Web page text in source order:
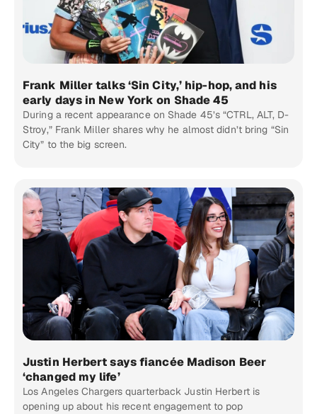
Frank Miller talks ‘Sin City,’ hip-hop, and his
early days in New York on Shade 45
During a recent appearance on Shade 45’s “CTRL, ALT, D-
Stroy,” Frank Miller shares why he almost didn’t bring “Sin
City” to the big screen.
Justin Herbert says fiancée Madison Beer
‘changed my life’
Los Angeles Chargers quarterback Justin Herbert is
opening up about his recent engagement to pop